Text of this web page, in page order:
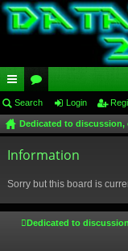
ui
ck
lin
or
u
m
Search Login
Dedicated to
Information
Sorry but this board is
Dedicated to